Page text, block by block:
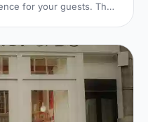
for your guests. The